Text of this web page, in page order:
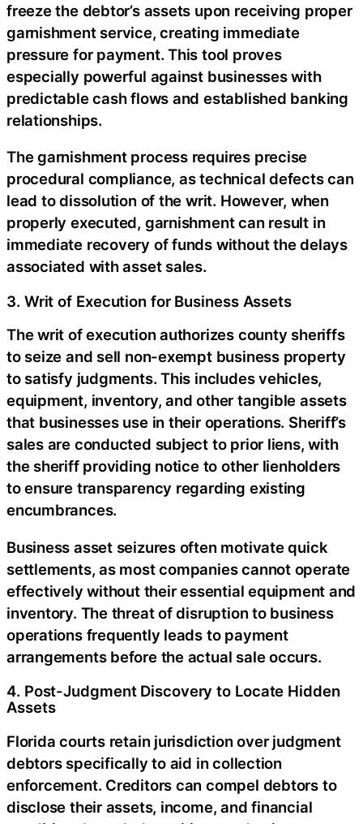
freeze the debtor’s assets upon receiving proper
garnishment service, creating immediate
pressure for payment. This tool proves
especially powerful against businesses with
predictable cash flows and established banking
relationships.
The garnishment process requires precise
procedural compliance, as technical defects can
lead to dissolution of the writ. However, when
properly executed, garnishment can result in
immediate recovery of funds without the delays
associated with asset sales.
3. Writ of Execution for Business Assets
The writ of execution authorizes county sheriffs
to seize and sell non-exempt business property
to satisfy judgments. This includes vehicles,
equipment, inventory, and other tangible assets
that businesses use in their operations. Sheriff’s
sales are conducted subject to prior liens, with
the sheriff providing notice to other lienholders
to ensure transparency regarding existing
encumbrances.
Business asset seizures often motivate quick
settlements, as most companies cannot operate
effectively without their essential equipment and
inventory. The threat of disruption to business
operations frequently leads to payment
arrangements before the actual sale occurs.
4. Post-Judgment Discovery to Locate Hidden
Assets
Florida courts retain jurisdiction over judgment
debtors specifically to aid in collection
enforcement. Creditors can compel debtors to
disclose their assets, income, and financial